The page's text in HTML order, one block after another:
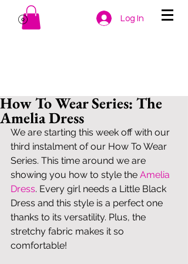
Log In
How To Wear Series: The
Amelia Dress
We are starting this week off with our
third instalment of our How To Wear
Series. This time around we are
showing you how to style the Amelia
Dress. Every girl needs a Little Black
Dress and this style is a perfect one
thanks to its versatility. Plus, the
stretchy fabric makes it so
comfortable!